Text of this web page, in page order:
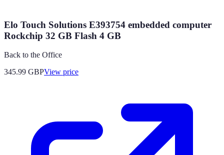
Elo Touch Solutions E393754 embedded computer
Rockchip 32 GB Flash 4 GB
Back to the Office
345.99 GBPView price